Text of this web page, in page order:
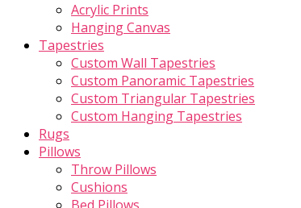
Acrylic Prints
Hanging Canvas
Tapestries
Custom Wall Tapestries
Custom Panoramic Tapestries
Custom Triangular Tapestries
Custom Hanging Tapestries
Rugs
Pillows
Throw Pillows
Cushions